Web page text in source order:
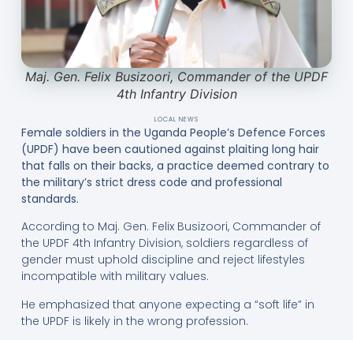
Maj. Gen. Felix Busizoori, Commander of the UPDF
4th Infantry Division
LOCAL NEWS
Female soldiers in the Uganda People’s Defence Forces
(UPDF) have been cautioned against plaiting long hair
that falls on their backs, a practice deemed contrary to
the military’s strict dress code and professional
standards.
According to Maj. Gen. Felix Busizoori, Commander of
the UPDF 4th Infantry Division, soldiers regardless of
gender must uphold discipline and reject lifestyles
incompatible with military values.
He emphasized that anyone expecting a “soft life” in
the UPDF is likely in the wrong profession.